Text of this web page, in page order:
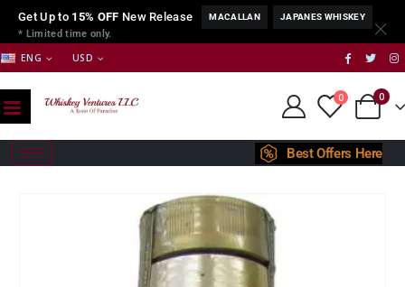
Get Up to 15% OFF New Release MACALLAN JAPANES WHISKEY
* Limited time only.
ENG USD
0 0
Best Offers Here